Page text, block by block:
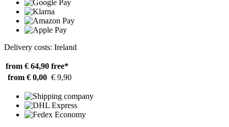
Delivery costs: Ireland
from € 64,90 free*
from € 0,00 € 9,90